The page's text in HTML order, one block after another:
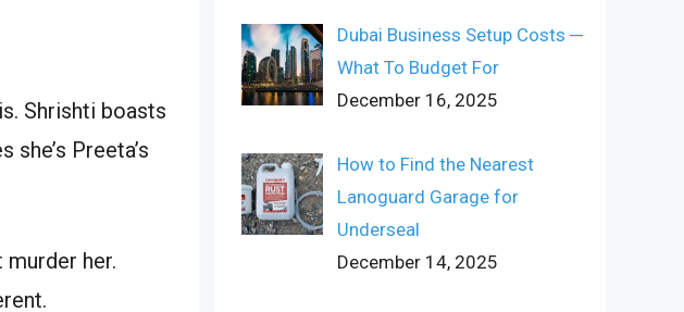
Shrishti boasts
Preeta’s
her.
Dubai Business Setup Costs ─
What To Budget For
December 16, 2025
How to Find the Nearest
Lanoguard Garage for
Underseal
December 14, 2025